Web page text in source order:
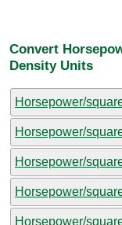
Convert
Density Units
Horsepower/
Horsepower/
Horsepower/
Horsepower/
Horsepower/